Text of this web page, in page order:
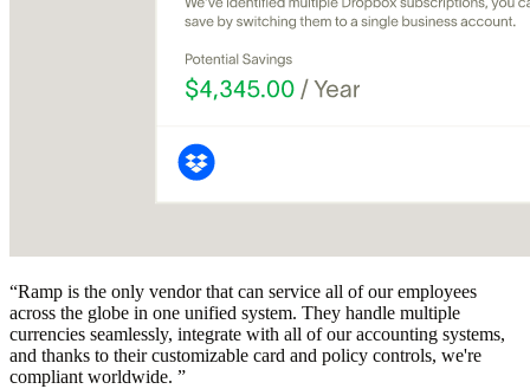
“Ramp is the only vendor that can service all of our employees
across the globe in one unified system. They handle multiple
currencies seamlessly, integrate with all of our accounting systems,
and thanks to their customizable card and policy controls, we're
compliant worldwide. ”